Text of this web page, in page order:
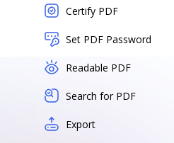
Certify PDF
Set PDF Password
Readable PDF
Search for PDF
Export